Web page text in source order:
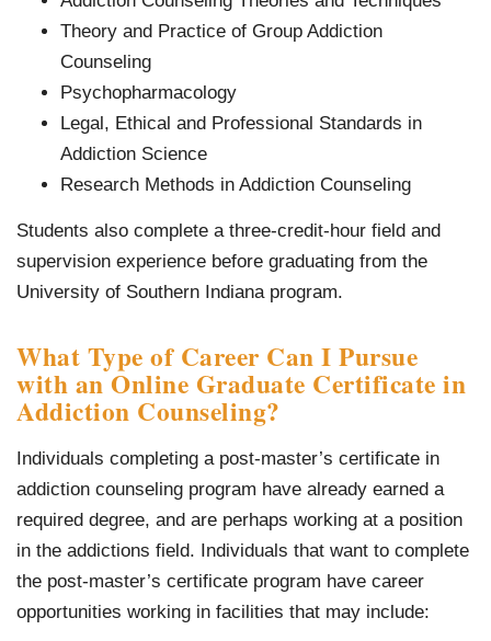
Theory and Practice of Group Addiction
Counseling
Psychopharmacology
Legal, Ethical and Professional Standards in
Addiction Science
Research Methods in Addiction Counseling
Students also complete a three-credit-hour field and
supervision experience before graduating from the
University of Southern Indiana program.
What Type of Career Can I Pursue
with an Online Graduate Certificate in
Addiction Counseling?
Individuals completing a post-master’s certificate in
addiction counseling program have already earned a
required degree, and are perhaps working at a position
in the addictions field. Individuals that want to complete
the post-master’s certificate program have career
opportunities working in facilities that may include: